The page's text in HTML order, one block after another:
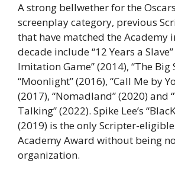
A strong bellwether for the
screenplay category, previous
that have matched the Academy
decade include “12 Years a
Imitation Game” (2014), “The Big
“Moonlight” (2016), “Call Me by
(2017), “Nomadland” (2020) and
Talking” (2022). Spike Lee’s
(2019) is the only Scripter-
Academy Award without being
organization.